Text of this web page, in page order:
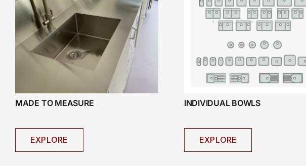
MADE TO MEASURE
EXPLORE
INDIVIDUAL BOWLS
EXPLORE